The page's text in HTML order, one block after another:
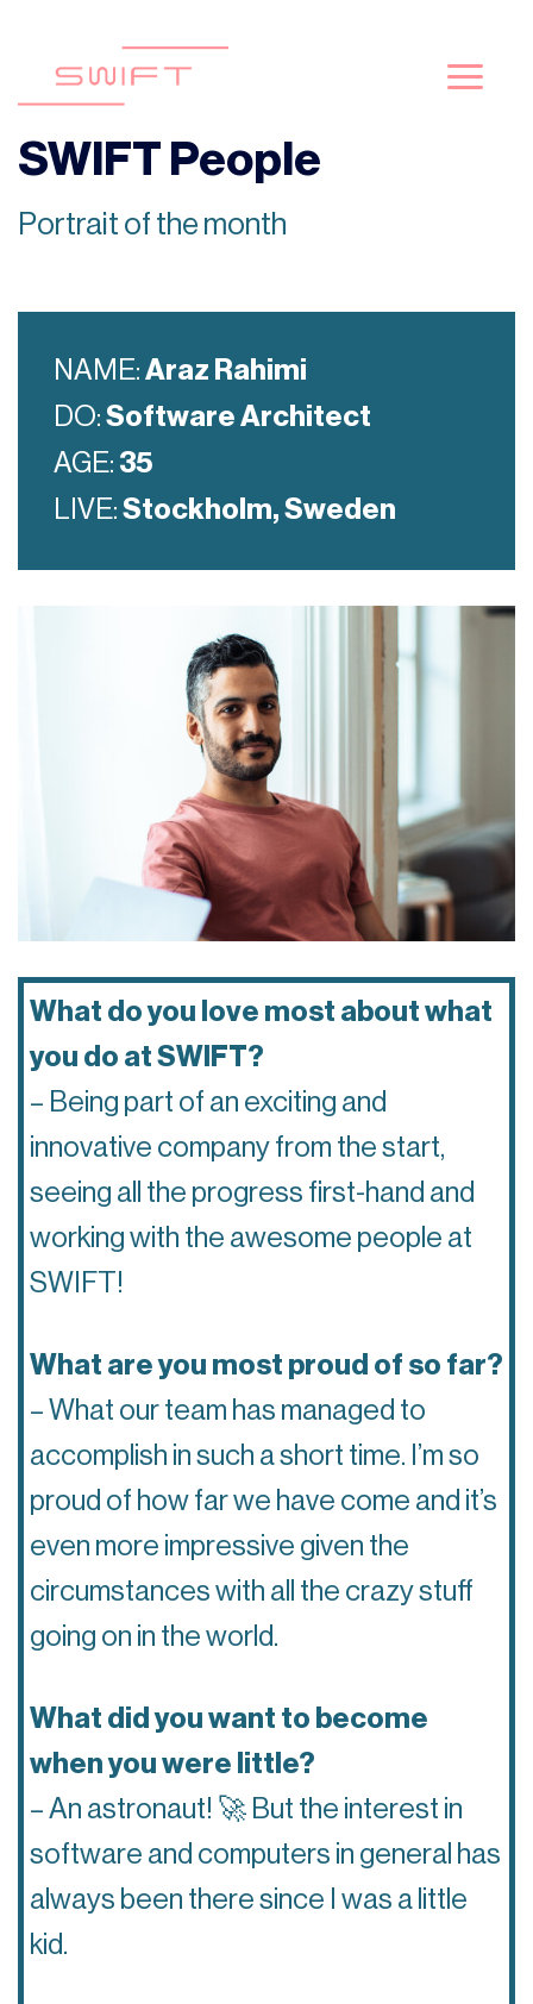
content
SWIFT People
Portrait of the month
NAME: Araz Rahimi
DO: Software Architect
AGE: 35
LIVE: Stockholm, Sweden
What do you love most about what
you do at SWIFT?
– Being part of an exciting and
innovative company from the start,
seeing all the progress first-hand and
working with the awesome people at
SWIFT!
What are you most proud of so far?
– What our team has managed to
accomplish in such a short time. I’m so
proud of how far we have come and it’s
even more impressive given the
circumstances with all the crazy stuff
going on in the world.
What did you want to become
when you were little?
– An astronaut! 🚀 But the interest in
software and computers in general has
always been there since I was a little
kid.